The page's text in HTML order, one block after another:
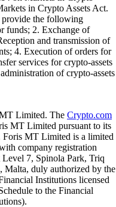
in Crypto Assets Act.
the following
funds; 2. Exchange of
and transmission of
4. Execution of orders for
services for crypto-assets
of crypto-assets
Limited. The Crypto.com
MT Limited pursuant to its
Foris MT Limited is a limited
company registration
7, Spinola Park, Triq
duly authorized by the
Institutions licensed
to the Financial